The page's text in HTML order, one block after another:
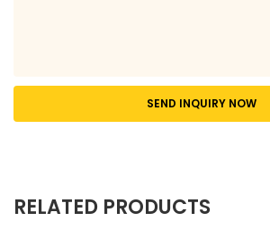
SEND INQUIRY NOW
RELATED PRODUCTS